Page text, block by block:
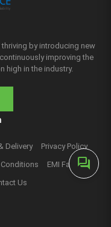
forum
by introducing new
improving the
high in the industry.
Delivery
Privacy Policy
EMI Facilities
Us